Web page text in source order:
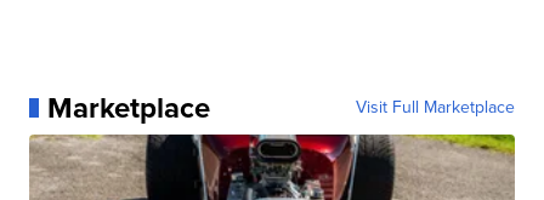
Marketplace Visit Full Marketplace